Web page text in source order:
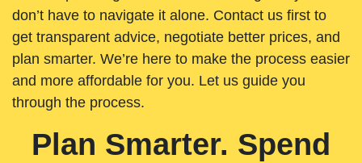
don’t have to navigate it alone. Contact us first to
get transparent advice, negotiate better prices, and
plan smarter. We’re here to make the process easier
and more affordable for you. Let us guide you
through the process.
Plan Smarter. Spend